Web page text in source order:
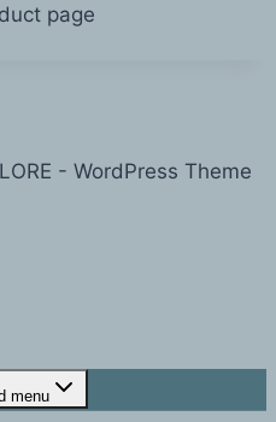
page
- WordPress Theme
menu